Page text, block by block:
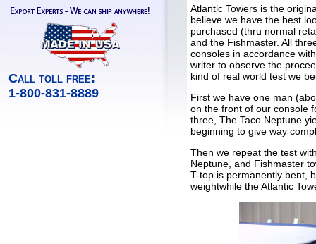
Call toll free:
1-800-831-8889
Atlantic Towers is the
believe we have the best
purchased (thru normal
and the Fishmaster. All
consoles in accordance
writer to observe the
kind of real world test we
First we have one man
on the front of our console
three, The Taco Neptune
beginning to give way
Then we repeat the test
Neptune, and Fishmaster
T-top is permanently bent,
weightwhile the Atlantic